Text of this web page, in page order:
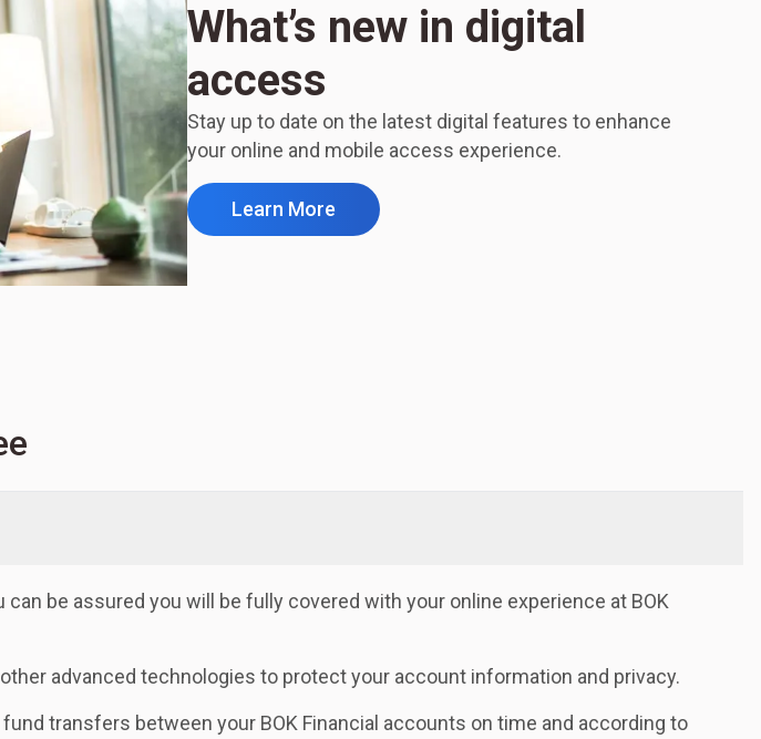
What’s new in digital
access
Stay up to date on the latest digital features to enhance
your online and mobile access experience.
Learn More
can be assured you will be fully covered with your online experience at BOK
advanced technologies to protect your account information and privacy.
transfers between your BOK Financial accounts on time and according to